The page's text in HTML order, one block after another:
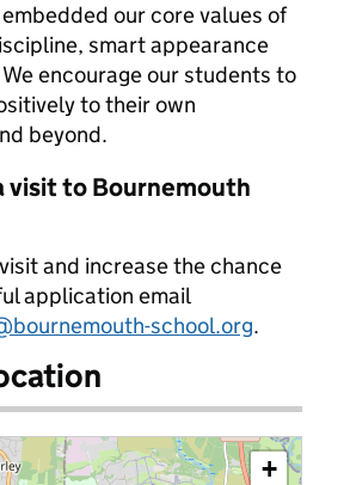
our core values of
smart appearance
encourage our students to
to their own
beyond.
visit to Bournemouth
and increase the chance
application email
school.org.
+